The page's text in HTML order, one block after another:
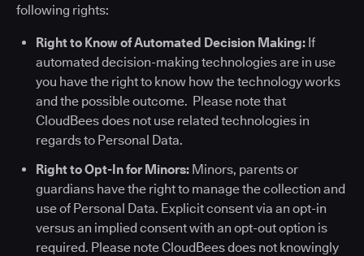
following rights:
Right to Know of Automated Decision Making: If
automated decision-making technologies are in use
you have the right to know how the technology works
and the possible outcome. Please note that
CloudBees does not use related technologies in
regards to Personal Data.
Right to Opt-In for Minors: Minors, parents or
guardians have the right to manage the collection and
use of Personal Data. Explicit consent via an opt-in
versus an implied consent with an opt-out option is
required. Please note CloudBees does not knowingly